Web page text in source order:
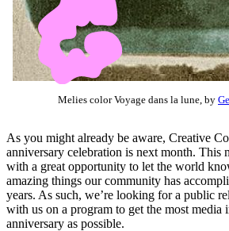
Melies color Voyage dans la lune, by
As you might already be aware, Creative
anniversary celebration is next month. This
with a great opportunity to let the world
amazing things our community has
years. As such, we’re looking for a public
with us on a program to get the most media
anniversary as possible.